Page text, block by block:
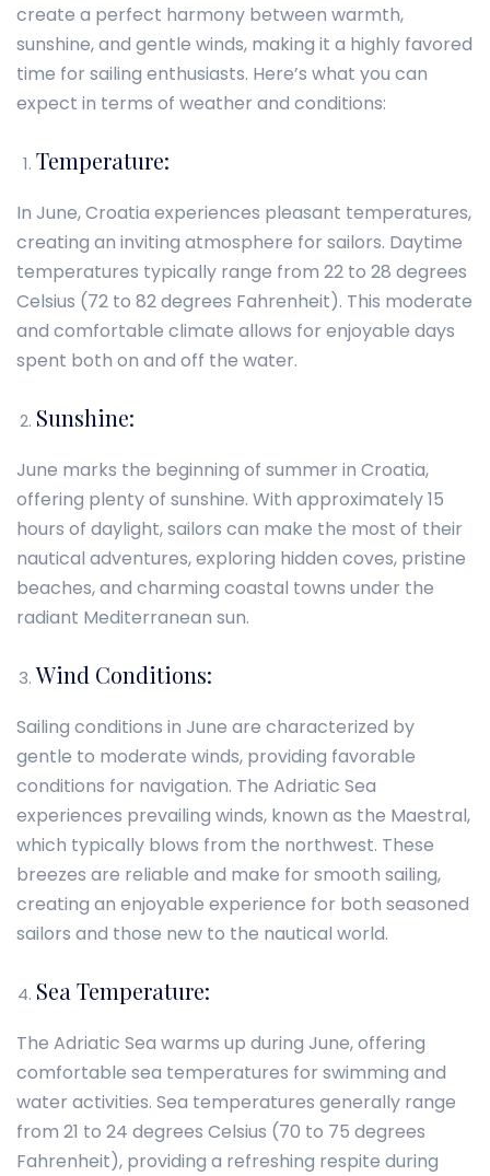
create a perfect harmony between warmth,
sunshine, and gentle winds, making it a highly favored
time for sailing enthusiasts. Here’s what you can
expect in terms of weather and conditions:
Temperature:
In June, Croatia experiences pleasant temperatures,
creating an inviting atmosphere for sailors. Daytime
temperatures typically range from 22 to 28 degrees
Celsius (72 to 82 degrees Fahrenheit). This moderate
and comfortable climate allows for enjoyable days
spent both on and off the water.
Sunshine:
June marks the beginning of summer in Croatia,
offering plenty of sunshine. With approximately 15
hours of daylight, sailors can make the most of their
nautical adventures, exploring hidden coves, pristine
beaches, and charming coastal towns under the
radiant Mediterranean sun.
Wind Conditions:
Sailing conditions in June are characterized by
gentle to moderate winds, providing favorable
conditions for navigation. The Adriatic Sea
experiences prevailing winds, known as the Maestral,
which typically blows from the northwest. These
breezes are reliable and make for smooth sailing,
creating an enjoyable experience for both seasoned
sailors and those new to the nautical world.
Sea Temperature:
The Adriatic Sea warms up during June, offering
comfortable sea temperatures for swimming and
water activities. Sea temperatures generally range
from 21 to 24 degrees Celsius (70 to 75 degrees
Fahrenheit), providing a refreshing respite during